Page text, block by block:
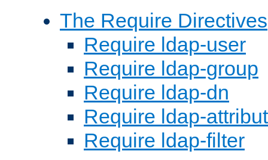
The Require Directives
Require ldap-user
Require ldap-group
Require ldap-dn
Require ldap-
Require ldap-filter